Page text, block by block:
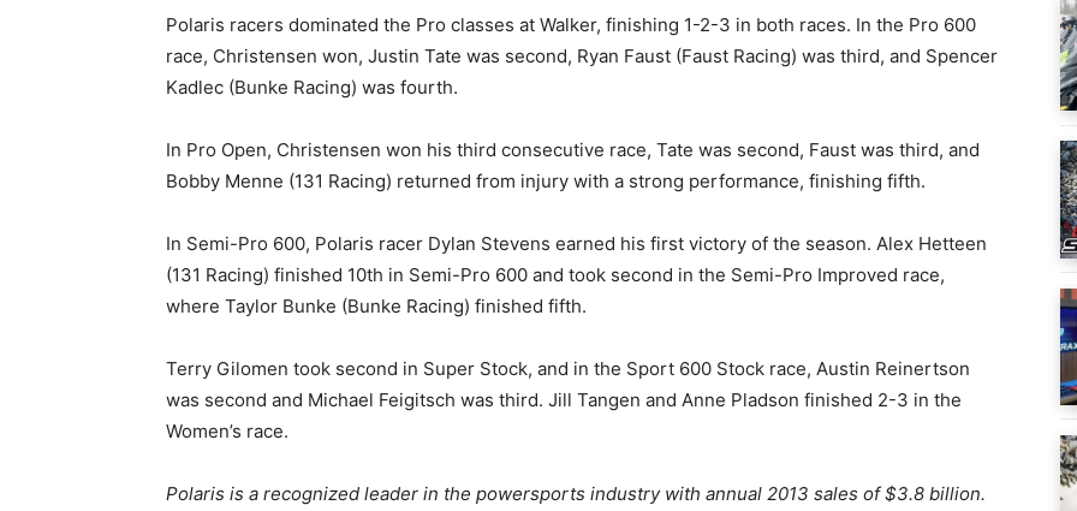
Polaris racers dominated the Pro classes at Walker, finishing 1-2-3 in both races. In the Pro 600
race, Christensen won, Justin Tate was second, Ryan Faust (Faust Racing) was third, and Spencer
Kadlec (Bunke Racing) was fourth.
In Pro Open, Christensen won his third consecutive race, Tate was second, Faust was third, and
Bobby Menne (131 Racing) returned from injury with a strong performance, finishing fifth.
In Semi-Pro 600, Polaris racer Dylan Stevens earned his first victory of the season. Alex Hetteen
(131 Racing) finished 10th in Semi-Pro 600 and took second in the Semi-Pro Improved race,
where Taylor Bunke (Bunke Racing) finished fifth.
Terry Gilomen took second in Super Stock, and in the Sport 600 Stock race, Austin Reinertson
was second and Michael Feigitsch was third. Jill Tangen and Anne Pladson finished 2-3 in the
Women’s race.
Polaris is a recognized leader in the powersports industry with annual 2013 sales of $3.8 billion.